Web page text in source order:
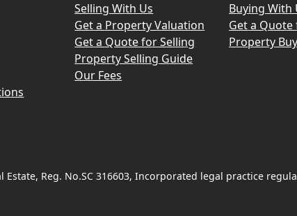
Selling With Us
Get a Property Valuation
Get a Quote for Selling
Property Selling Guide
Our Fees
Buying With
Get a
Property
Estate, Reg. No.SC 316603, Incorporated legal practice